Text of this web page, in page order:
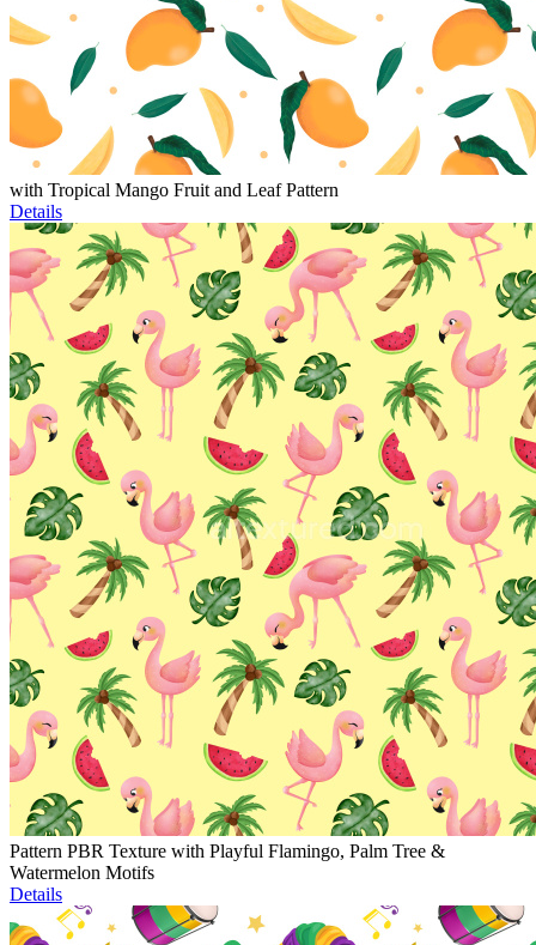
with Tropical Mango Fruit and Leaf Pattern
Details
Pattern PBR Texture with Playful Flamingo, Palm Tree &
Watermelon Motifs
Details